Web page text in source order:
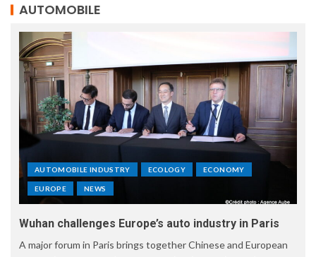
AUTOMOBILE
AUTOMOBILE INDUSTRY ECOLOGY ECONOMY
EUROPE NEWS
Wuhan challenges Europe’s auto industry in Paris
A major forum in Paris brings together Chinese and European